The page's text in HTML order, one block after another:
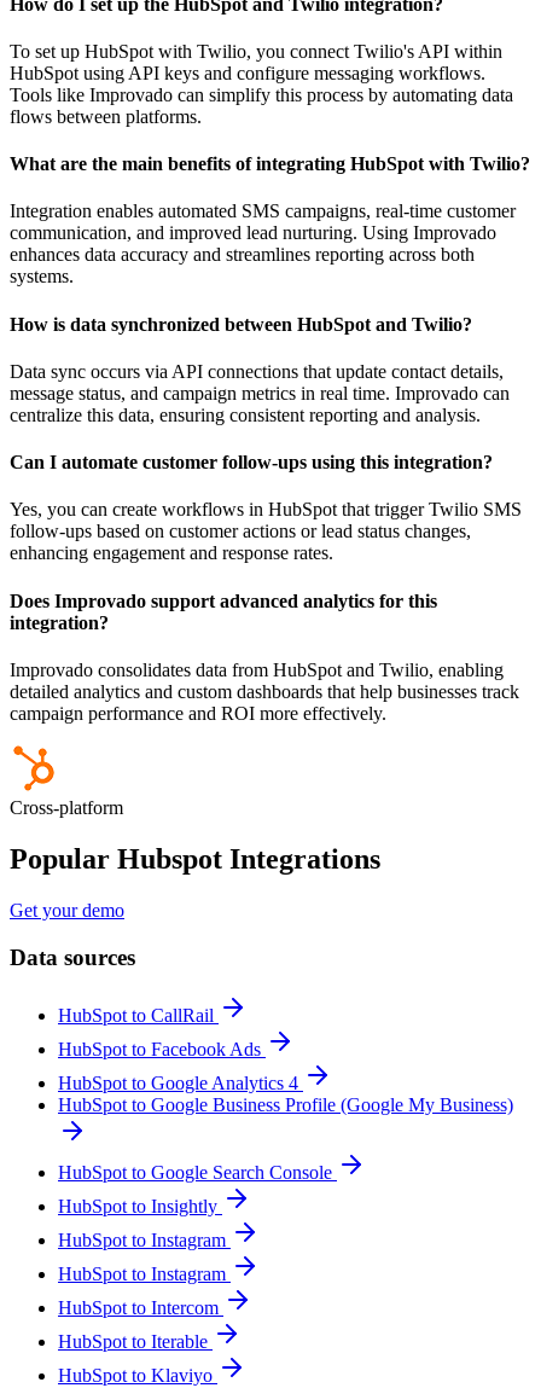
To set up HubSpot with Twilio, you connect Twilio's API within
HubSpot using API keys and configure messaging workflows.
Tools like Improvado can simplify this process by automating data
flows between platforms.
What are the main benefits of integrating HubSpot with Twilio?
Integration enables automated SMS campaigns, real-time customer
communication, and improved lead nurturing. Using Improvado
enhances data accuracy and streamlines reporting across both
systems.
How is data synchronized between HubSpot and Twilio?
Data sync occurs via API connections that update contact details,
message status, and campaign metrics in real time. Improvado can
centralize this data, ensuring consistent reporting and analysis.
Can I automate customer follow-ups using this integration?
Yes, you can create workflows in HubSpot that trigger Twilio SMS
follow-ups based on customer actions or lead status changes,
enhancing engagement and response rates.
Does Improvado support advanced analytics for this
integration?
Improvado consolidates data from HubSpot and Twilio, enabling
detailed analytics and custom dashboards that help businesses track
campaign performance and ROI more effectively.
Cross-platform
Popular Hubspot Integrations
Get your demo
Data sources
HubSpot to CallRail
HubSpot to Facebook Ads
HubSpot to Google Analytics 4
HubSpot to Google Business Profile (Google My Business)
HubSpot to Google Search Console
HubSpot to Insightly
HubSpot to Instagram
HubSpot to Instagram
HubSpot to Intercom
HubSpot to Iterable
HubSpot to Klaviyo